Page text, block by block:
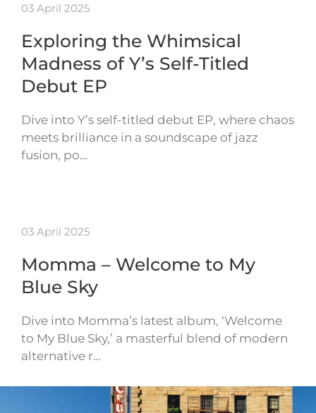
03 April 2025
Exploring the Whimsical
Madness of Y’s Self-Titled
Debut EP
Dive into Y’s self-titled debut EP, where chaos
meets brilliance in a soundscape of jazz
fusion, po…
03 April 2025
Momma – Welcome to My
Blue Sky
Dive into Momma’s latest album, ‘Welcome
to My Blue Sky,’ a masterful blend of modern
alternative r…